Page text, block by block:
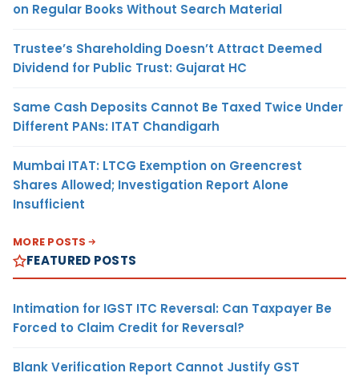
on Regular Books Without Search Material
Trustee’s Shareholding Doesn’t Attract Deemed
Dividend for Public Trust: Gujarat HC
Same Cash Deposits Cannot Be Taxed Twice Under
Different PANs: ITAT Chandigarh
Mumbai ITAT: LTCG Exemption on Greencrest
Shares Allowed; Investigation Report Alone
Insufficient
MORE POSTS
FEATURED POSTS
Intimation for IGST ITC Reversal: Can Taxpayer Be
Forced to Claim Credit for Reversal?
Blank Verification Report Cannot Justify GST